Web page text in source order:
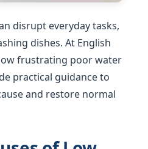
disrupt everyday tasks,
dishes. At English
frustrating poor water
practical guidance to
and restore normal